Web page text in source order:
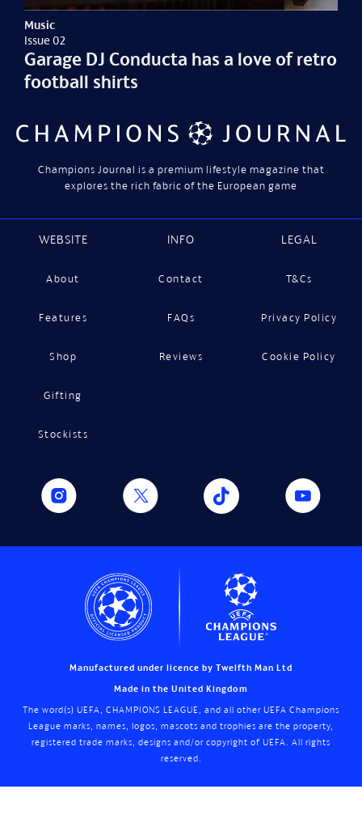
Music
Issue 02
Garage DJ Conducta has a love of retro
football shirts
Champions Journal is a premium lifestyle magazine that
explores the rich fabric of the European game
WEBSITE
About
Features
Shop
Gifting
Stockists
INFO
Contact
FAQs
Reviews
LEGAL
T&Cs
Privacy Policy
Cookie Policy
Manufactured under licence by Twelfth Man Ltd
Made in the United Kingdom
The word(s) UEFA, CHAMPIONS LEAGUE, and all other UEFA Champions
League marks, names, logos, mascots and trophies are the property,
registered trade marks, designs and/or copyright of UEFA. All rights
reserved.